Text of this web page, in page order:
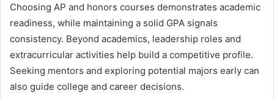
Choosing AP and honors courses demonstrates academic
readiness, while maintaining a solid GPA signals
consistency. Beyond academics, leadership roles and
extracurricular activities help build a competitive profile.
Seeking mentors and exploring potential majors early can
also guide college and career decisions.